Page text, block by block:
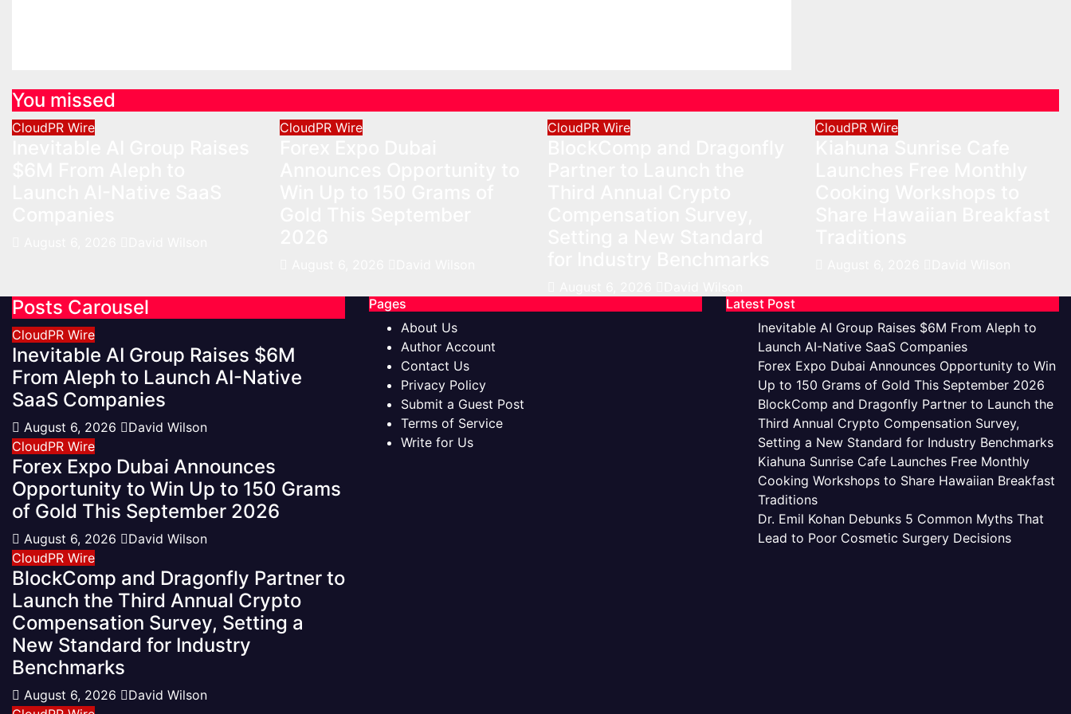
You missed
CloudPR Wire CloudPR Wire CloudPR Wire CloudPR Wire
Posts Carousel
CloudPR Wire
Inevitable AI Group Raises $6M
From Aleph to Launch AI-Native
SaaS Companies
August 6, 2026
David Wilson
CloudPR Wire
Forex Expo Dubai Announces
Opportunity to Win Up to 150 Grams
of Gold This September 2026
August 6, 2026
David Wilson
CloudPR Wire
BlockComp and Dragonfly Partner to
Launch the Third Annual Crypto
Compensation Survey, Setting a
New Standard for Industry
Benchmarks
August 6, 2026
David Wilson
Pages
About Us
Author Account
Contact Us
Privacy Policy
Submit a Guest Post
Terms of Service
Write for Us
Latest Post
Inevitable AI Group Raises $6M From Aleph to
Launch AI-Native SaaS Companies
Forex Expo Dubai Announces Opportunity to Win
Up to 150 Grams of Gold This September 2026
BlockComp and Dragonfly Partner to Launch the
Third Annual Crypto Compensation Survey,
Setting a New Standard for Industry Benchmarks
Kiahuna Sunrise Cafe Launches Free Monthly
Cooking Workshops to Share Hawaiian Breakfast
Traditions
Dr. Emil Kohan Debunks 5 Common Myths That
Lead to Poor Cosmetic Surgery Decisions